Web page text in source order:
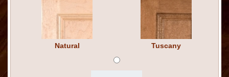
Natural Tuscany